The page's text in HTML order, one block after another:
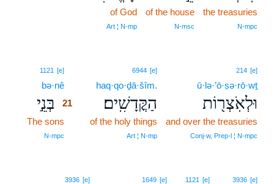
the treasuries
N‑mpc
of the house
N‑msc
of God
Art ¦ N‑mp
214 [e]
ū·lə·’ō·ṣə·rō·wṯ
וּלְאֹֽצְר֖וֹת
and over the treasuries
Conj‑w, Prep‑l ¦ N‑mpc
6944 [e]
haq·qo·ḏā·šîm.
הַקֳּדָשִֽׁים׃
of the holy things
Art ¦ N‑mp
1121 [e]
bə·nê
בְּנֵ֣י 21
The sons
N‑mpc
3936 [e]
1121 [e]
1649 [e]
3936 [e]